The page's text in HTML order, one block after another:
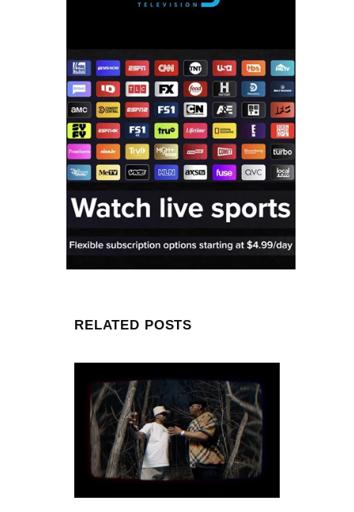
RELATED POSTS